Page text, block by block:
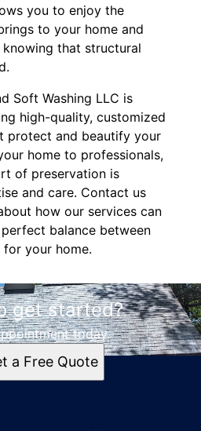
you to enjoy the
to your home and
that structural
Soft Washing LLC is
high-quality, customized
protect and beautify your
home to professionals,
of preservation is
and care. Contact us
how our services can
balance between
your home.
get started?
today.
a Free Quote